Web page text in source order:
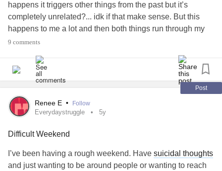
happens it triggers other things from the past but it’s
completely unrelated?... idk if that make sense. But this
happens to me a lot and then both things run through my
head non stop and it just dominos. Also does anyone else
are always worried about making people mad? And
always over thinking to void doing so? Just curious if that’s
#justwhenithinkimdoingbetter
#BorderlinePersonalityDisorder
#Everydaystruggle
9 comments
Post
Renee E • Follow
Everydaystruggle 5y
Difficult Weekend
I’ve been having a rough weekend. Have suicidal thoughts
and just wanting to be around people or wanting to reach